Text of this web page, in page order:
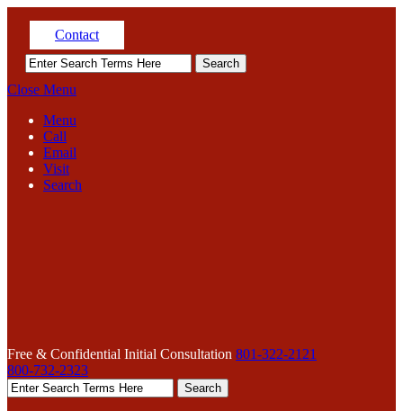
Contact
Close Menu
Menu
Call
Email
Visit
Search
Free & Confidential Initial Consultation 801-322-2121
800-732-2323